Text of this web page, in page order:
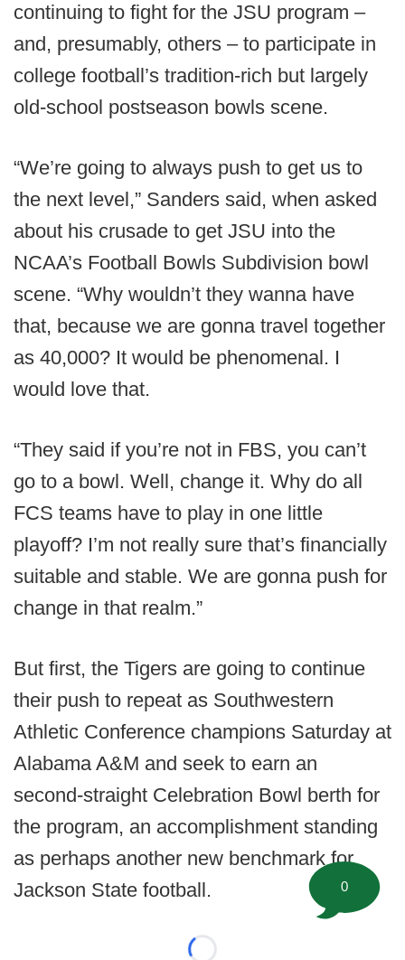
continuing to fight for the JSU program –
and, presumably, others – to participate in
college football’s tradition-rich but largely
old-school postseason bowls scene.
“We’re going to always push to get us to
the next level,” Sanders said, when asked
about his crusade to get JSU into the
NCAA’s Football Bowls Subdivision bowl
scene. “Why wouldn’t they wanna have
that, because we are gonna travel together
as 40,000? It would be phenomenal. I
would love that.
“They said if you’re not in FBS, you can’t
go to a bowl. Well, change it. Why do all
FCS teams have to play in one little
playoff? I’m not really sure that’s financially
suitable and stable. We are gonna push for
change in that realm.”
But first, the Tigers are going to continue
their push to repeat as Southwestern
Athletic Conference champions Saturday at
Alabama A&M and seek to earn an
second-straight Celebration Bowl berth for
the program, an accomplishment standing
as perhaps another new benchmark for
Jackson State football.
0